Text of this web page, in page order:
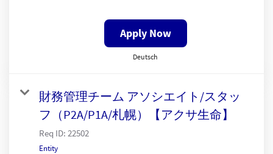
Apply Now
Deutsch
財務管理チーム アソシエイト/スタッ
フ（P2A/P1A/札幌）【アクサ生命】
Req ID: 22502
Entity